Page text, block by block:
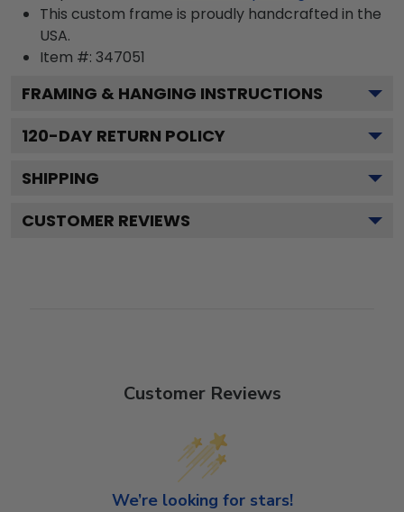
This custom frame is proudly handcrafted in the
USA.
Item #: 347051
FRAMING & HANGING INSTRUCTIONS
120-DAY RETURN POLICY
SHIPPING
CUSTOMER REVIEWS
Customer Reviews
We’re looking for stars!